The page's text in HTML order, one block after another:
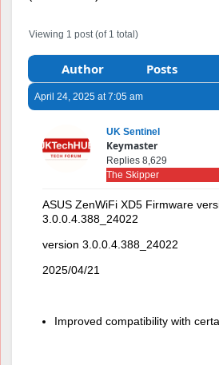
Viewing 1 post (of 1 total)
Author Posts
April 24, 2025 at 7:05 am
UK Sentinel
Keymaster
Replies 8,629
The Skipper
ASUS ZenWiFi XD5 Firmware
3.0.0.4.388_24022
version 3.0.0.4.388_24022
2025/04/21
Improved compatibility with